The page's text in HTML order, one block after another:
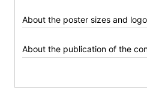
About the poster sizes and
About the publication of the